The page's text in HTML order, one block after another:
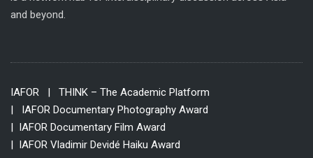
and beyond.
IAFOR
| THINK – The Academic Platform
| IAFOR Documentary Photography Award
| IAFOR Documentary Film Award
| IAFOR Vladimir Devidé Haiku Award